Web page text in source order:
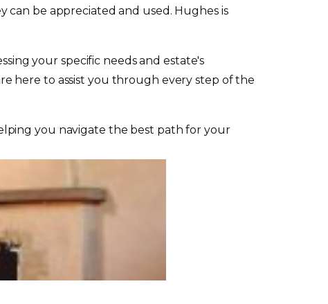
can be appreciated and used. Hughes is
your specific needs and estate's
here to assist you through every step of the
you navigate the best path for your